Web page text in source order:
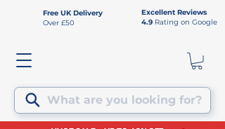
Free UK Delivery
Over £50
Excellent Reviews
4.9 Rating on Google
What are you looking for?